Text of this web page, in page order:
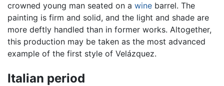
crowned young man seated on a wine barrel. The
painting is firm and solid, and the light and shade are
more deftly handled than in former works. Altogether,
this production may be taken as the most advanced
example of the first style of Velázquez.
Italian period